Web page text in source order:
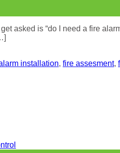
asked is “do I need a fire
installation, fire assesment,